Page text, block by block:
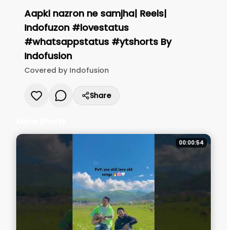
Aapki nazron ne samjha| Reels|
Indofuzon #lovestatus
#whatsappstatus #ytshorts By
Indofusion
Covered by Indofusion
Share
00:00:54